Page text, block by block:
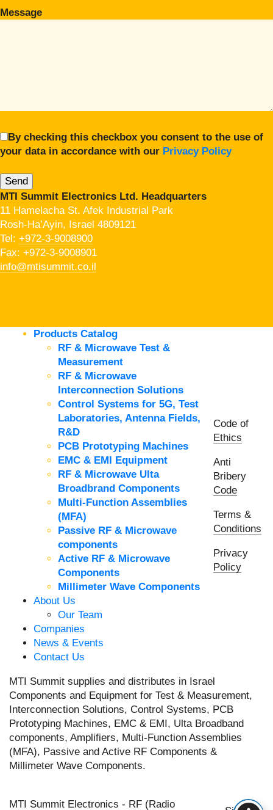
Message
By checking this checkbox you consent to the use of
your data in accordance with our Privacy Policy
MTI Summit Electronics Ltd. Headquarters
11 Hamelacha St. Afek Industrial Park
Rosh-Ha’Ayin, Israel 4809121
Tel: +972-3-9008900
Fax: +972-3-9008901
info@mtisummit.co.il
Products Catalog
RF & Microwave Test &
Measurement
RF & Microwave
Interconnection Solutions
Control Systems for 5G, Test
Laboratories, Antenna Fields,
R&D
PCB Prototyping Machines
EMC & EMI Equipment
RF & Microwave Ulta
Broadbrand Components
Multi-Function Assemblies
(MFA)
Passive RF & Microwave
components
Active RF & Microwave
Components
Millimeter Wave Components
About Us
Our Team
Companies
News & Events
Contact Us
Code of
Ethics
Anti
Bribery
Code
Terms &
Conditions
Privacy
Policy
MTI Summit supplies and distributes in Israel
Components and Equipment for Test & Measurement,
Interconnection Solutions, Control Systems, PCB
Prototyping Machines, EMC & EMI, Ulta Broadband
components, Amplifiers, Multi-Function Assemblies
(MFA), Passive and Active RF Components &
Millimeter Wave Components.
MTI Summit Electronics - RF (Radio